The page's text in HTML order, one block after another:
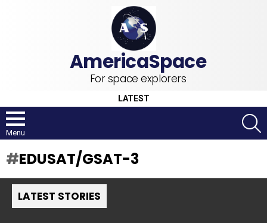
For space explorers
LATEST
Menu
EDUSAT/GSAT-3
LATEST STORIES